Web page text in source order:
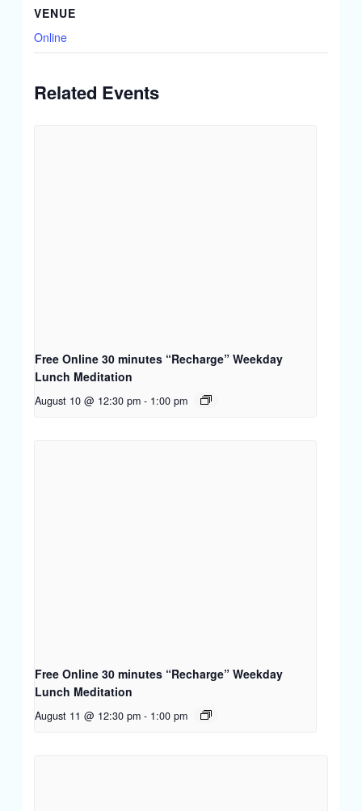
VENUE
Online
Related Events
Free Online 30 minutes “Recharge” Weekday
Lunch Meditation
August 10 @ 12:30 pm - 1:00 pm
Free Online 30 minutes “Recharge” Weekday
Lunch Meditation
August 11 @ 12:30 pm - 1:00 pm